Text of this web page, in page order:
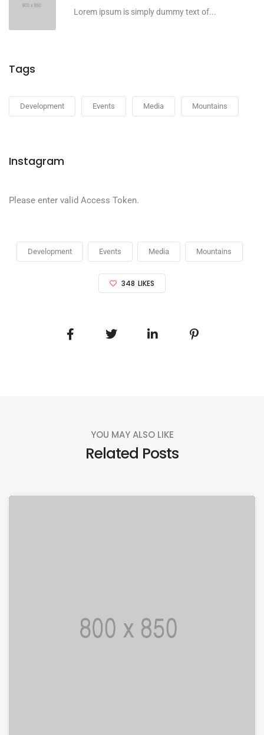
Lorem ipsum is simply dummy text of...
Tags
Development Events Media Mountains
Instagram
Please enter valid Access Token.
Development Events Media Mountains
348 LIKES
YOU MAY ALSO LIKE
Related Posts